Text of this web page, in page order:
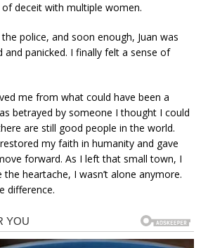
deceit with multiple women.
police, and soon enough, Juan was
and panicked. I finally felt a sense of
me from what could have been a
betrayed by someone I thought I could
are still good people in the world.
my faith in humanity and gave
forward. As I left that small town, I
heartache, I wasn’t alone anymore.
difference.